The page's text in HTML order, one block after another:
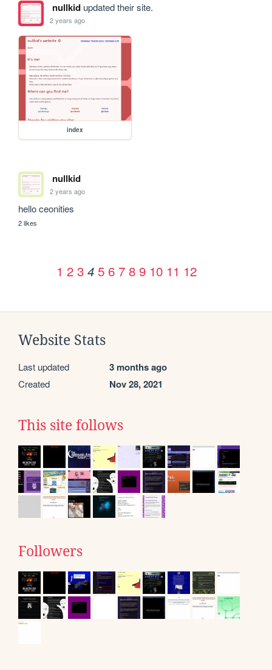
nullkidupdated their site.
2 years ago
index
nullkid
2 years ago
hello ceonities
2 likes
1 2 3 4 5 6 7 8 9 10 11 12
Website Stats
Last updated 3 months ago
Created Nov 28, 2021
This site follows
Followers